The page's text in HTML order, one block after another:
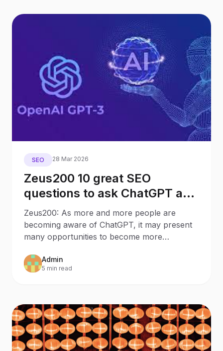
SEO 28 Mar 2026
Zeus200 10 great SEO
questions to ask ChatGPT as a
Business Owner
Zeus200: As more and more people are
becoming aware of ChatGPT, it may present
many opportunities to become more
Admin
5 min read